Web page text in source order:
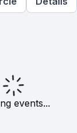
events...